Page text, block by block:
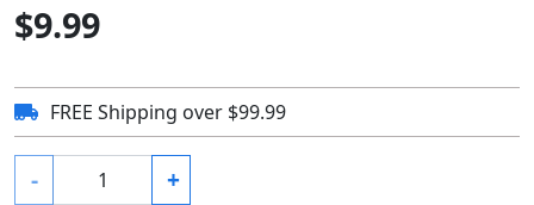
$9.99
FREE Shipping over $99.99
- +